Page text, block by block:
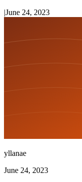
|June 24, 2023
yllanae
June 24, 2023